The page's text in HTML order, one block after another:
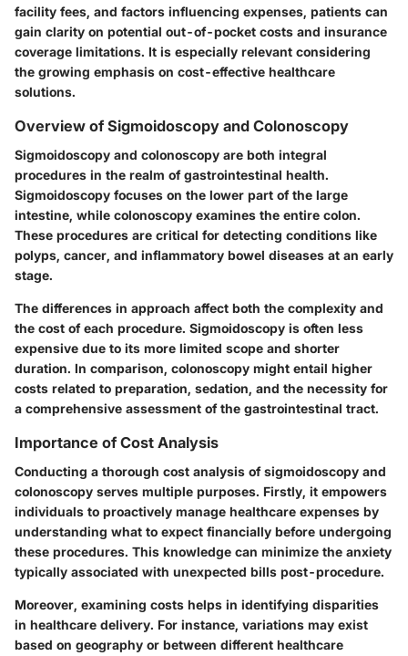
facility fees, and factors influencing expenses, patients can
gain clarity on potential out-of-pocket costs and insurance
coverage limitations. It is especially relevant considering
the growing emphasis on cost-effective healthcare
solutions.
Overview of Sigmoidoscopy and Colonoscopy
Sigmoidoscopy and colonoscopy are both integral
procedures in the realm of gastrointestinal health.
Sigmoidoscopy focuses on the lower part of the large
intestine, while colonoscopy examines the entire colon.
These procedures are critical for detecting conditions like
polyps, cancer, and inflammatory bowel diseases at an early
stage.
The differences in approach affect both the complexity and
the cost of each procedure. Sigmoidoscopy is often less
expensive due to its more limited scope and shorter
duration. In comparison, colonoscopy might entail higher
costs related to preparation, sedation, and the necessity for
a comprehensive assessment of the gastrointestinal tract.
Importance of Cost Analysis
Conducting a thorough cost analysis of sigmoidoscopy and
colonoscopy serves multiple purposes. Firstly, it empowers
individuals to proactively manage healthcare expenses by
understanding what to expect financially before undergoing
these procedures. This knowledge can minimize the anxiety
typically associated with unexpected bills post-procedure.
Moreover, examining costs helps in identifying disparities
in healthcare delivery. For instance, variations may exist
based on geography or between different healthcare